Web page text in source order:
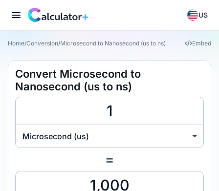
US
Home/Conversion/Microsecond to Nanosecond (us to ns) Embed
Convert Microsecond to
Nanosecond (us to ns)
Microsecond (us)
=